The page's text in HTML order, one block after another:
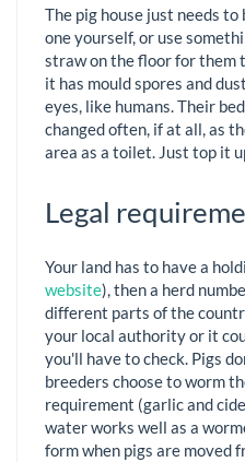
The pig house just needs to
one yourself, or use
straw on the floor for them
it has mould spores and
eyes, like humans. Their
changed often, if at all, as
area as a toilet. Just top it
Legal
Your land has to have a
website), then a herd
different parts of the
your local authority or it
you'll have to check. Pigs
breeders choose to worm
requirement (garlic and
water works well as a
form when pigs are moved